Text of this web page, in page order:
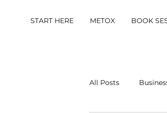
START HERE METOX BOOK
All Posts